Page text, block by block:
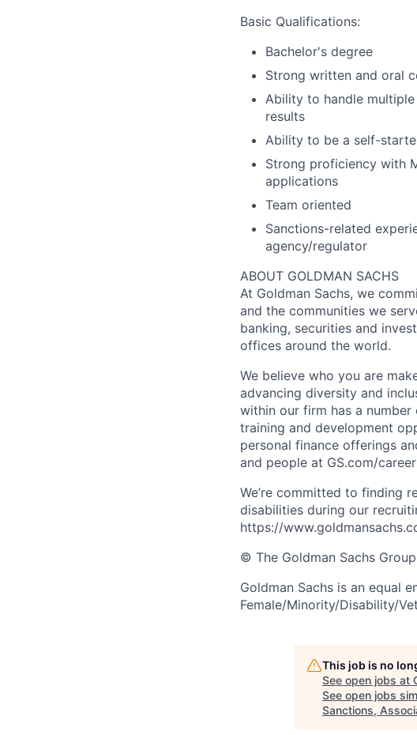
Basic Qualifications:
Bachelor's degree
Strong written and oral
Ability to handle
results
Ability to be a self-
Strong proficiency with
applications
Team oriented
Sanctions-related
agency/regulator
ABOUT GOLDMAN SACHS
At Goldman Sachs, we
and the communities we
banking, securities and
offices around the world.
We believe who you are
advancing diversity and
within our firm has a
training and development
personal finance offerings
and people at GS.com/
We’re committed to finding
disabilities during our
https://
© The Goldman Sachs
Goldman Sachs is an equal
Female/Minority/Disability/
This job is no
See open jobs at
See open jobs
Sanctions,